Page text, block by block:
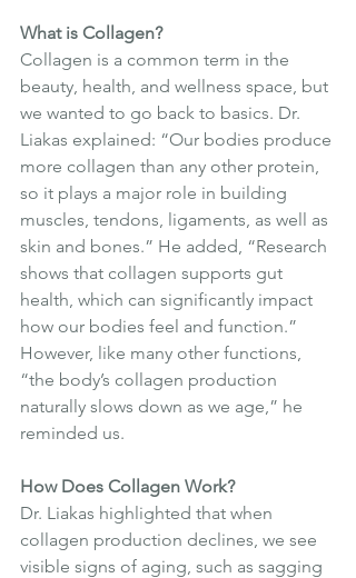
What is Collagen?
Collagen is a common term in the
beauty, health, and wellness space, but
we wanted to go back to basics. Dr.
Liakas explained: “Our bodies produce
more collagen than any other protein,
so it plays a major role in building
muscles, tendons, ligaments, as well as
skin and bones.” He added, “Research
shows that collagen supports gut
health, which can significantly impact
how our bodies feel and function.”
However, like many other functions,
“the body’s collagen production
naturally slows down as we age,” he
reminded us.
How Does Collagen Work?
Dr. Liakas highlighted that when
collagen production declines, we see
visible signs of aging, such as sagging